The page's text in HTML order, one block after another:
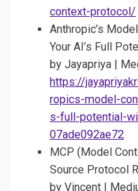
context-protocol/
Anthropic’s
Your AI’s Full
by Jayapriya |
https://
ropics-model-
s-full-potential-
07ade092ae72
MCP (Model
Source Protocol
by Vincent |